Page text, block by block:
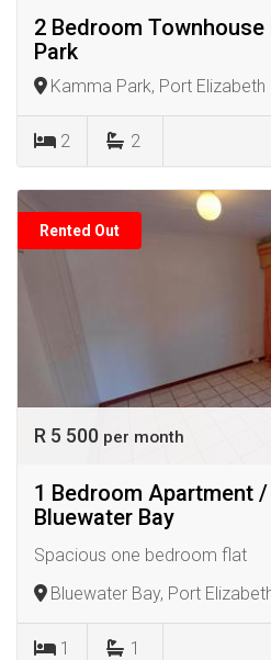
2 Bedroom Townhouse
Park
Kamma Park, Port Elizabeth
2 2
Rented Out
R 5 500 per month
1 Bedroom Apartment
Bluewater Bay
Spacious one bedroom flat
Bluewater Bay, Port
1 1